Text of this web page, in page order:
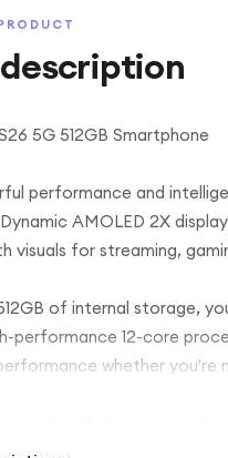
5G 512GB Smartphone
performance and
AMOLED 2X
visuals for streaming,
of internal storage,
performance 12-core
whether you're
and 10MP telephoto